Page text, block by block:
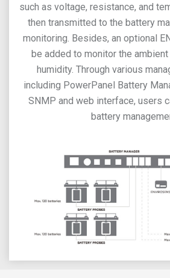
such as voltage, resistance, and
then transmitted to the battery
monitoring. Besides, an optional
be added to monitor the
humidity. Through various
including PowerPanel Battery
SNMP and web interface, users
battery